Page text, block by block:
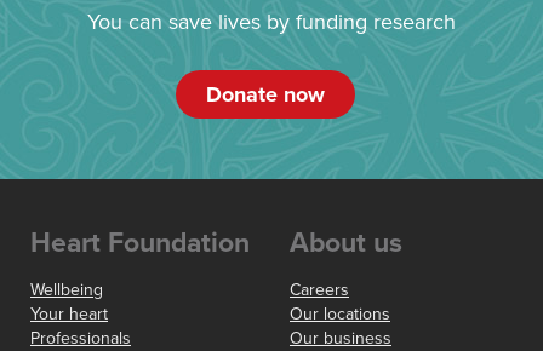
You can save lives by funding research
Donate now
Heart Foundation
Wellbeing
Your heart
Professionals
About us
Careers
Our locations
Our business